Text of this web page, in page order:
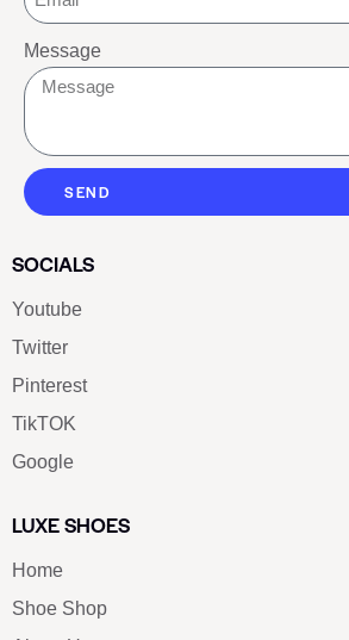
Message
SEND
SOCIALS
Youtube
Twitter
Pinterest
TikTOK
Google
LUXE SHOES
Home
Shoe Shop